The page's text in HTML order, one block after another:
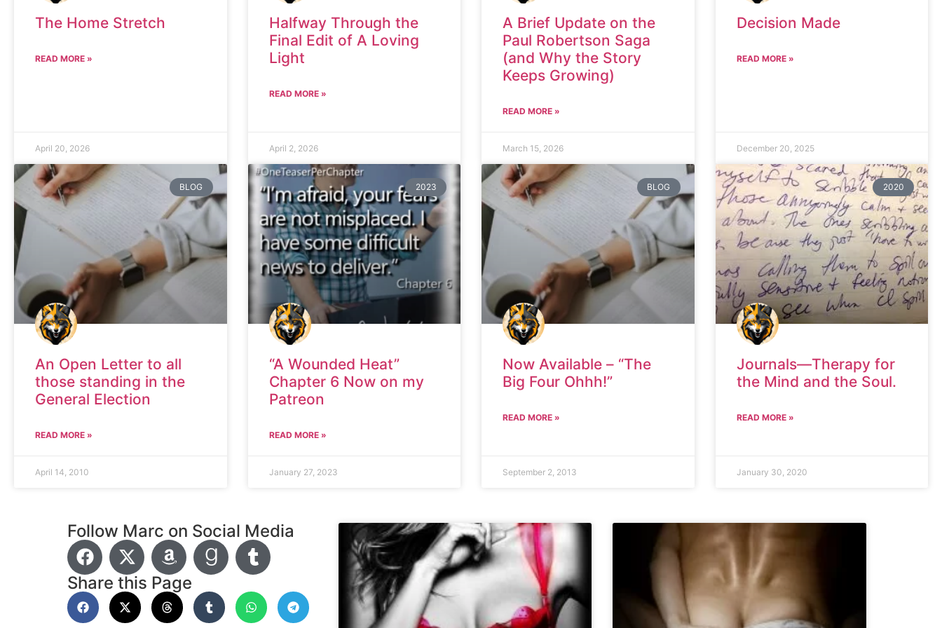
The Home Stretch
READ MORE »
April 20, 2026
Halfway Through the
Final Edit of A Loving
Light
READ MORE »
April 2, 2026
A Brief Update on the
Paul Robertson Saga
(and Why the Story
Keeps Growing)
READ MORE »
March 15, 2026
Decision Made
READ MORE »
December 20, 2025
BLOG
An Open Letter to all
those standing in the
General Election
READ MORE »
April 14, 2010
2023
“A Wounded Heat”
Chapter 6 Now on my
Patreon
READ MORE »
January 27, 2023
BLOG
Now Available – “The
Big Four Ohhh!”
READ MORE »
September 2, 2013
2020
Journals—Therapy for
the Mind and the Soul.
READ MORE »
January 30, 2020
Follow Marc on Social Media
Share this Page